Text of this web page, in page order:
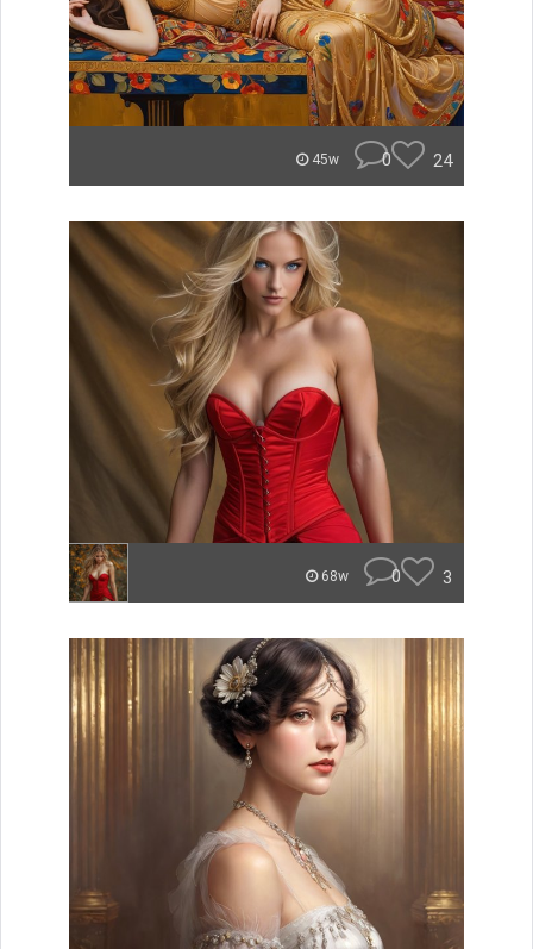
45w 0 24
68w 0 3